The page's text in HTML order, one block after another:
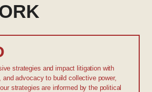
strategies and impact litigation with
and advocacy to build collective power,
strategies are informed by the political